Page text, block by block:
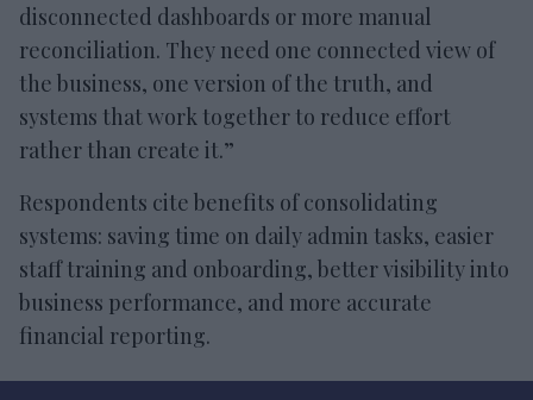
disconnected dashboards or more manual
reconciliation. They need one connected view of
the business, one version of the truth, and
systems that work together to reduce effort
rather than create it.”
Respondents cite benefits of consolidating
systems: saving time on daily admin tasks, easier
staff training and onboarding, better visibility into
business performance, and more accurate
financial reporting.